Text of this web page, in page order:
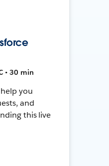
• 30 min
you
and
this live